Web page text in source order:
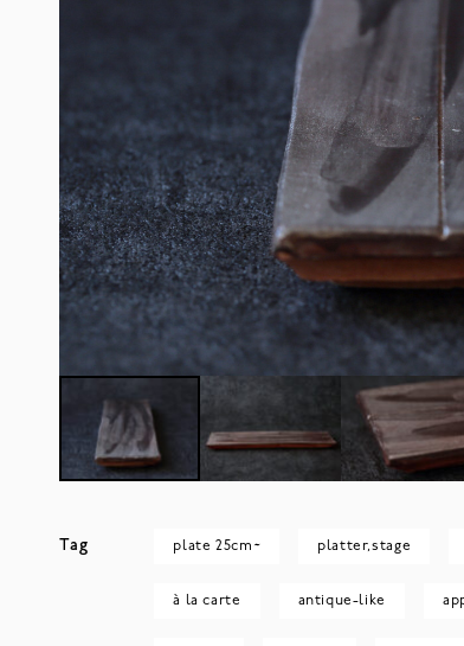
Tag plate 25cm~ platter,stage
à la carte antique-like